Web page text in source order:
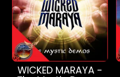
WICKED MARAYA -